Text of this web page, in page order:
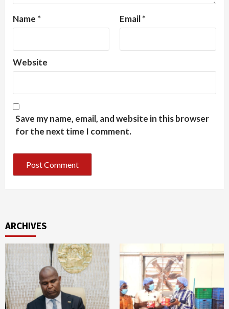
Name * Email*
Website
Save my name, email, and website in this browser
for the next time I comment.
ARCHIVES